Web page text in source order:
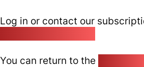
Log in or contact our
You can return to the